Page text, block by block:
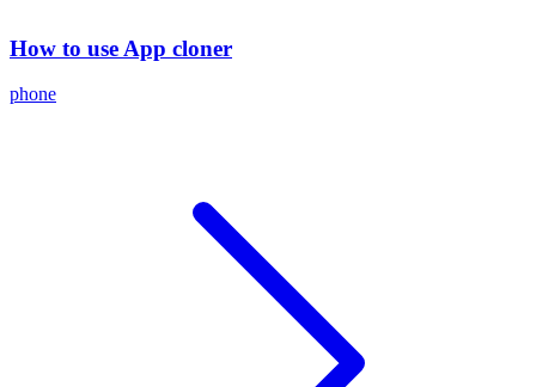
How to use App cloner
phone